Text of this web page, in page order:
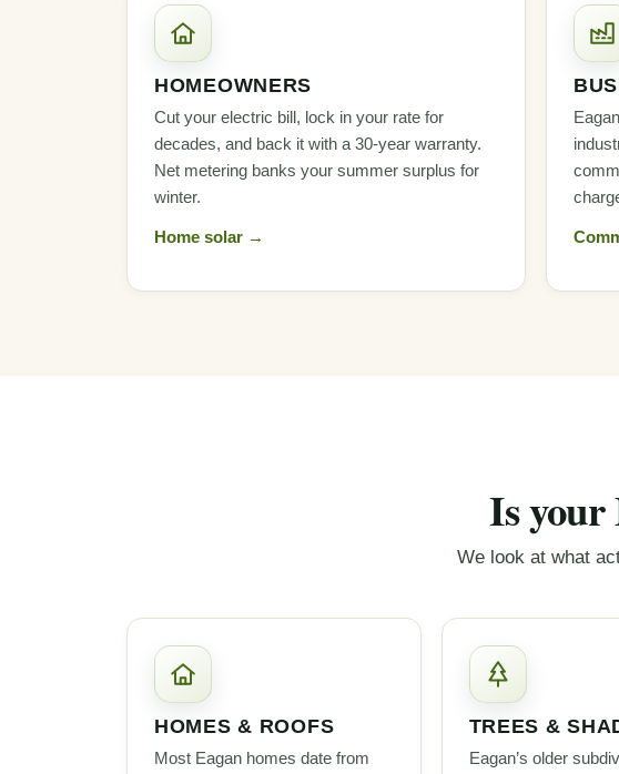
HOMEOWNERS
Cut your electric bill, lock in your rate for
decades, and back it with a 30-year warranty.
Net metering banks your summer surplus for
winter.
Home solar →
Is your
We look at what
HOMES & ROOFS
Most Eagan homes date from
TREES &
Eagan’s older